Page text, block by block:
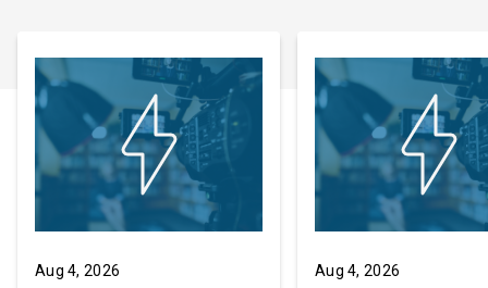
Aug 4, 2026 Aug 4, 2026